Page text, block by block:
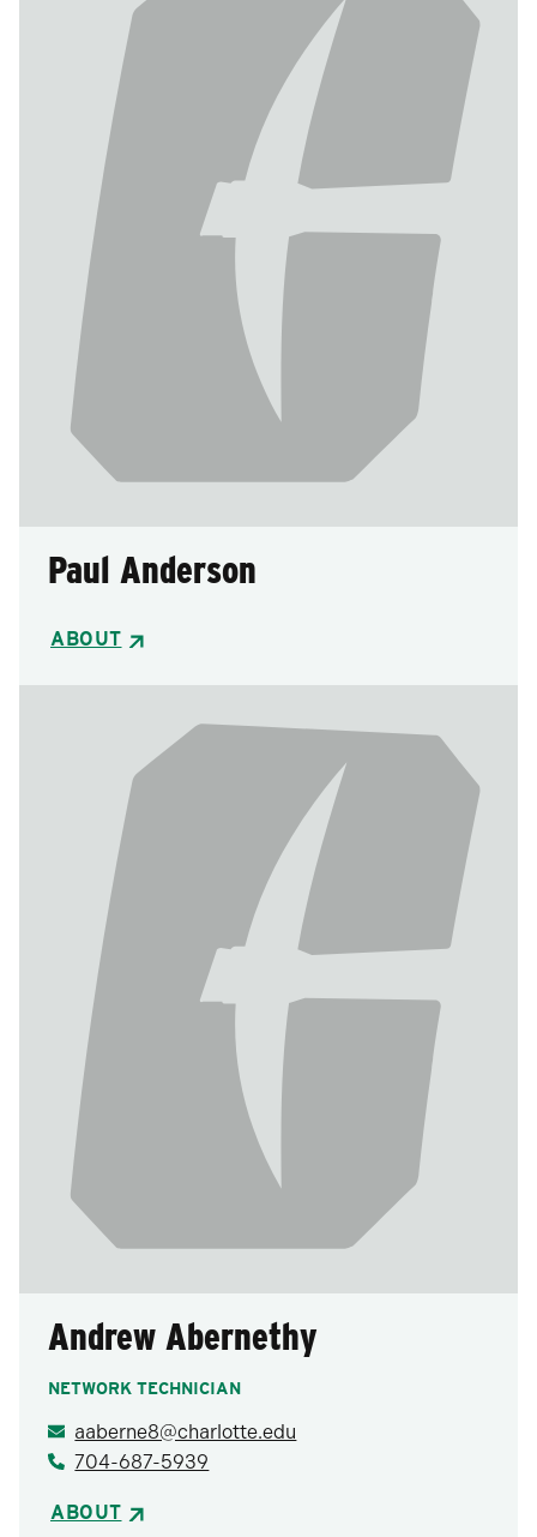
Paul Anderson
ABOUT
Andrew Abernethy
NETWORK TECHNICIAN
aaberne8@charlotte.edu
704-687-5939
ABOUT